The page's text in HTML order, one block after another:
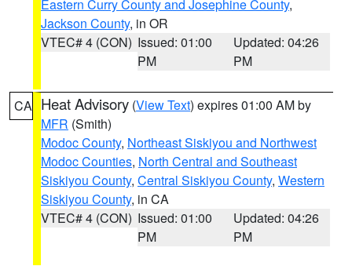
Eastern Curry County and Josephine County,
Jackson County, in OR
VTEC# 4 (CON) Issued: 01:00
PM
Updated: 04:26
PM
CA Heat Advisory (View Text) expires 01:00 AM by
MFR (Smith)
Modoc County, Northeast Siskiyou and Northwest
Modoc Counties, North Central and Southeast
Siskiyou County, Central Siskiyou County, Western
Siskiyou County, in CA
VTEC# 4 (CON) Issued: 01:00
PM
Updated: 04:26
PM